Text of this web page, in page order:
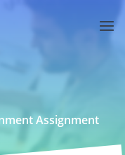
Assignment